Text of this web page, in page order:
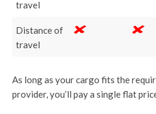
travel
Distance of
travel
As long as your cargo fits the
provider, you’ll pay a single flat